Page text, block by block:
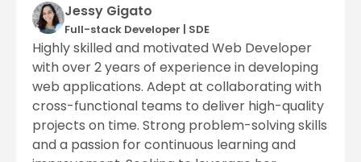
Jessy Gigato
Full-stack Developer | SDE
Highly skilled and motivated Web Developer
with over 2 years of experience in developing
web applications. Adept at collaborating with
cross-functional teams to deliver high-quality
projects on time. Strong problem-solving skills
and a passion for continuous learning and